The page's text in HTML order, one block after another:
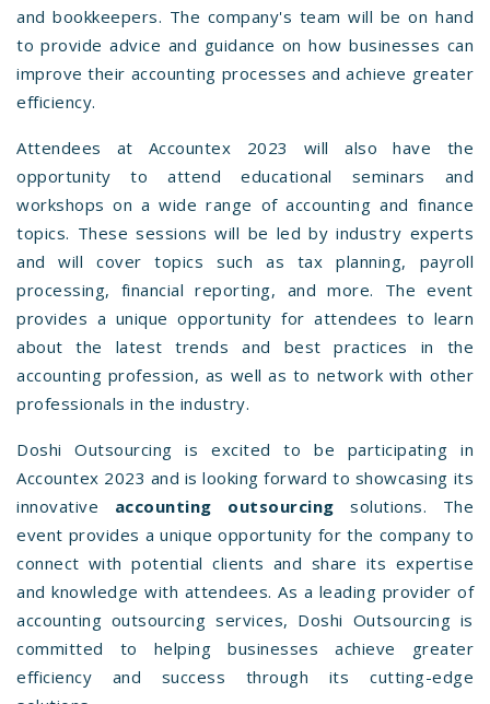
and bookkeepers. The company's team will be on hand
to provide advice and guidance on how businesses can
improve their accounting processes and achieve greater
efficiency.
Attendees at Accountex 2023 will also have the
opportunity to attend educational seminars and
workshops on a wide range of accounting and finance
topics. These sessions will be led by industry experts
and will cover topics such as tax planning, payroll
processing, financial reporting, and more. The event
provides a unique opportunity for attendees to learn
about the latest trends and best practices in the
accounting profession, as well as to network with other
professionals in the industry.
Doshi Outsourcing is excited to be participating in
Accountex 2023 and is looking forward to showcasing its
innovative accounting outsourcing solutions. The
event provides a unique opportunity for the company to
connect with potential clients and share its expertise
and knowledge with attendees. As a leading provider of
accounting outsourcing services, Doshi Outsourcing is
committed to helping businesses achieve greater
efficiency and success through its cutting-edge